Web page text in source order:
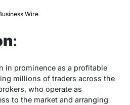
Wire
:
in prominence as a profitable
millions of traders across the
who operate as
to the market and arranging